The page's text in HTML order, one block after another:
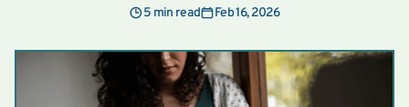
5 min read Feb 16, 2026